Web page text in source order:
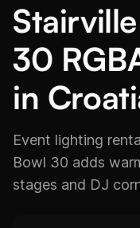
30
in
Event lighting
Bowl 30 adds
stages and DJ